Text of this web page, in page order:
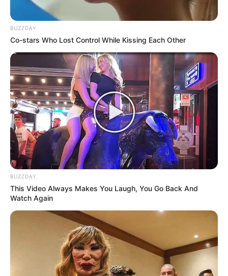
BUZZDAY
Co-stars Who Lost Control While Kissing Each Other
BUZZDAY
This Video Always Makes You Laugh, You Go Back And
Watch Again